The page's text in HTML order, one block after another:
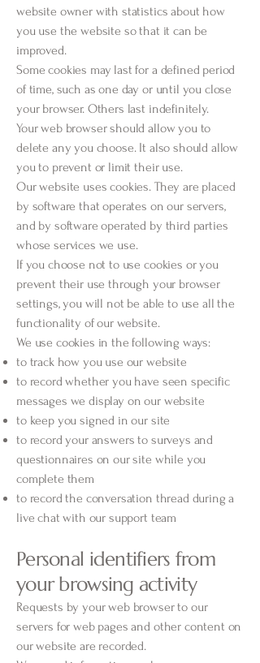
website owner with statistics about how
you use the website so that it can be
improved.
Some cookies may last for a defined period
of time, such as one day or until you close
your browser. Others last indefinitely.
Your web browser should allow you to
delete any you choose. It also should allow
you to prevent or limit their use.
Our website uses cookies. They are placed
by software that operates on our servers,
and by software operated by third parties
whose services we use.
If you choose not to use cookies or you
prevent their use through your browser
settings, you will not be able to use all the
functionality of our website.
We use cookies in the following ways:
to track how you use our website
to record whether you have seen specific
messages we display on our website
to keep you signed in our site
to record your answers to surveys and
questionnaires on our site while you
complete them
to record the conversation thread during a
live chat with our support team
Personal identifiers from
your browsing activity
Requests by your web browser to our
servers for web pages and other content on
our website are recorded.